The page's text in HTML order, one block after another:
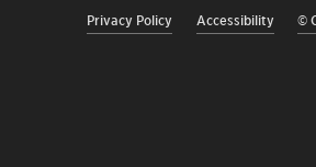
Privacy Policy Accessibility ©